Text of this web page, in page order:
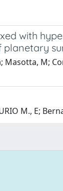
with
Masotta, M;
M., E;